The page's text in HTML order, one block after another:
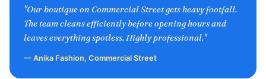
"Our boutique on Commercial Street gets heavy footfall.
The team cleans efficiently before opening hours and
leaves everything spotless. Highly professional."
— Anika Fashion, Commercial Street